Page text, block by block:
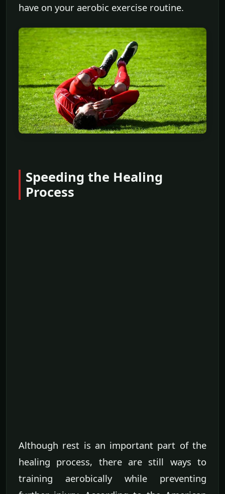
have on your aerobic exercise routine.
Speeding the Healing
Process
Although rest is an important part of the
healing process, there are still ways to
training aerobically while preventing